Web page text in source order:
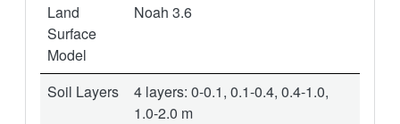
Land
Surface
Model
Noah 3.6
Soil Layers
4 layers: 0-0.1, 0.1-0.4, 0.4-1.0,
1.0-2.0 m